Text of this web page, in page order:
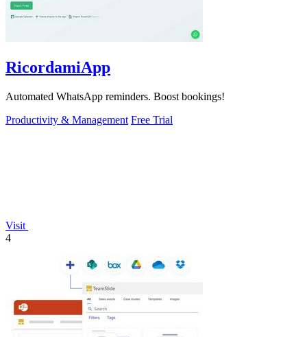
RicordamiApp
Automated WhatsApp reminders. Boost bookings!
Productivity & Management Free Trial
Visit
4